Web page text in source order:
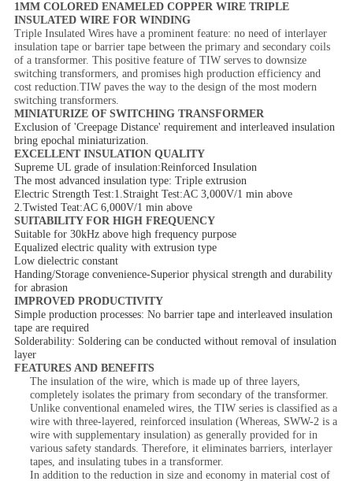
1MM COLORED ENAMELED COPPER WIRE TRIPLE
INSULATED WIRE FOR WINDING
Triple Insulated Wires have a prominent feature: no need of interlayer
insulation tape or barrier tape between the primary and secondary coils
of a transformer. This positive feature of TIW serves to downsize
switching transformers, and promises high production efficiency and
cost reduction.TIW paves the way to the design of the most modern
switching transformers.
MINIATURIZE OF SWITCHING TRANSFORMER
Exclusion of 'Creepage Distance' requirement and interleaved insulation
bring epochal miniaturization.
EXCELLENT INSULATION QUALITY
Supreme UL grade of insulation:Reinforced Insulation
The most advanced insulation type: Triple extrusion
Electric Strength Test:1.Straight Test:AC 3,000V/1 min above
2.Twisted Teat:AC 6,000V/1 min above
SUITABILITY FOR HIGH FREQUENCY
Suitable for 30kHz above high frequency purpose
Equalized electric quality with extrusion type
Low dielectric constant
Handing/Storage convenience-Superior physical strength and durability
for abrasion
IMPROVED PRODUCTIVITY
Simple production processes: No barrier tape and interleaved insulation
tape are required
Solderability: Soldering can be conducted without removal of insulation
layer
FEATURES AND BENEFITS
The insulation of the wire, which is made up of three layers,
completely isolates the primary from secondary of the transformer.
Unlike conventional enameled wires, the TIW series is classified as a
wire with three-layered, reinforced insulation (Whereas, SWW-2 is a
wire with supplementary insulation) as generally provided for in
various safety standards. Therefore, it eliminates barriers, interlayer
tapes, and insulating tubes in a transformer.
In addition to the reduction in size and economy in material cost of